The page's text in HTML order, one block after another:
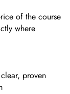
of the course
where
proven